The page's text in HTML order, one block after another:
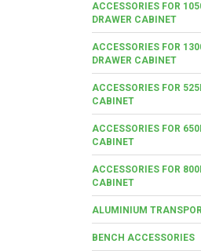
ACCESSORIES FOR
DRAWER CABINET
ACCESSORIES FOR
DRAWER CABINET
ACCESSORIES FOR
CABINET
ACCESSORIES FOR
CABINET
ACCESSORIES FOR
CABINET
ALUMINIUM
BENCH ACCESSORIES